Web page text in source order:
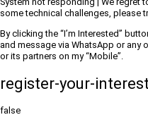
some technical challenges, please
By clicking the “I’m Interested”
and message via WhatsApp or any
or its partners on my “Mobile”.
register-your-interest
false